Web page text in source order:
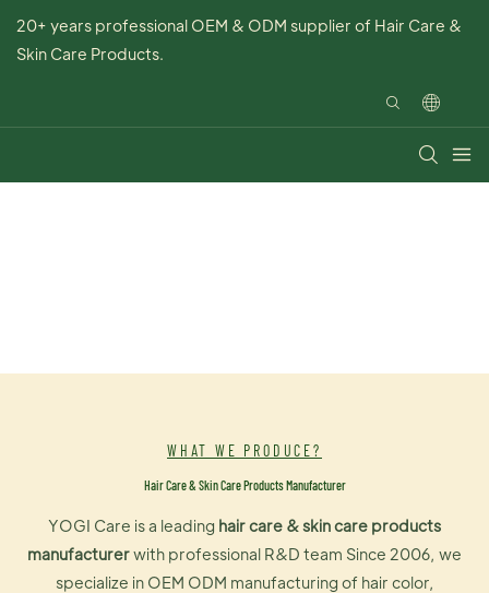
20+ years professional OEM & ODM supplier of Hair Care &
Skin Care Products.
WHAT WE PRODUCE?
Hair Care & Skin Care Products Manufacturer
YOGI Care is a leading hair care & skin care products
manufacturerwith professional R&D team Since 2006, we
specialize in OEM ODM manufacturing of hair color,